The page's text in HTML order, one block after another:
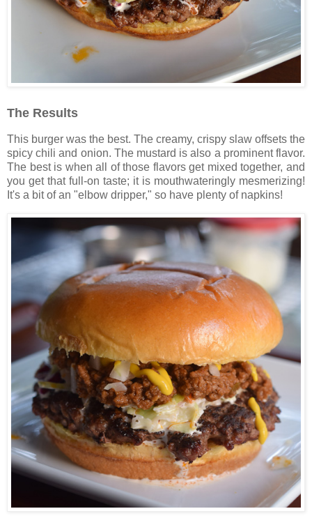
The Results
This burger was the best. The creamy, crispy slaw offsets the
spicy chili and onion. The mustard is also a prominent flavor.
The best is when all of those flavors get mixed together, and
you get that full-on taste; it is mouthwateringly mesmerizing!
It's a bit of an "elbow dripper," so have plenty of napkins!